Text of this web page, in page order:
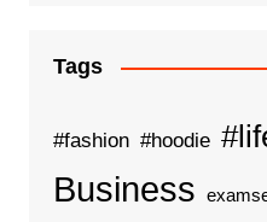
Tags
#fashion #hoodie
Business